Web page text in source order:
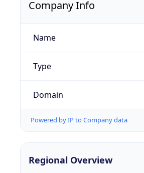
Company Info
Name
Type
Domain
Powered by IP to Company data
Regional Overview